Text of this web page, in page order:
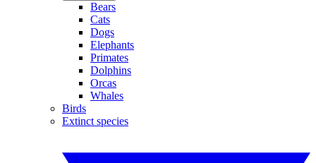
Bears
Cats
Dogs
Elephants
Primates
Dolphins
Orcas
Whales
Birds
Extinct species